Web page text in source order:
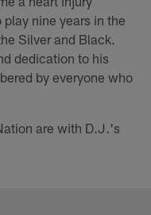
nine years in the
Silver and Black.
dedication to his
by everyone who
are with D.J.'s